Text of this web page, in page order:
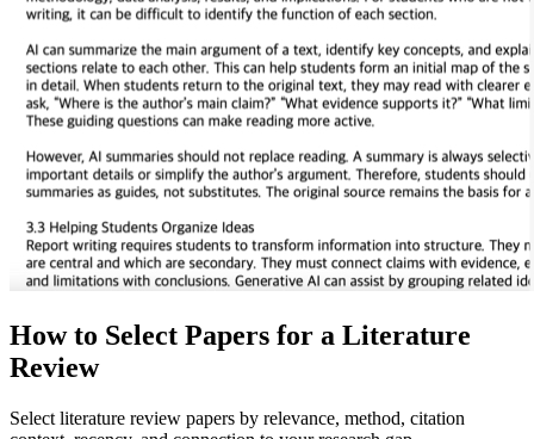
How to Select Papers for a Literature
Review
Select literature review papers by relevance, method, citation